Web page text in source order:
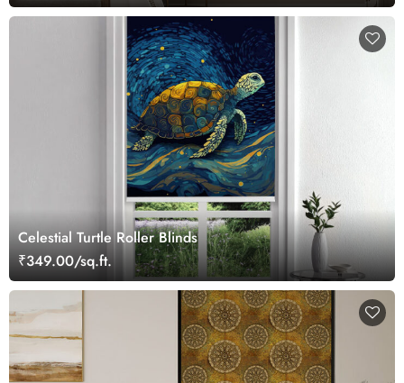
Celestial Turtle Roller Blinds
₹349.00/sq.ft.